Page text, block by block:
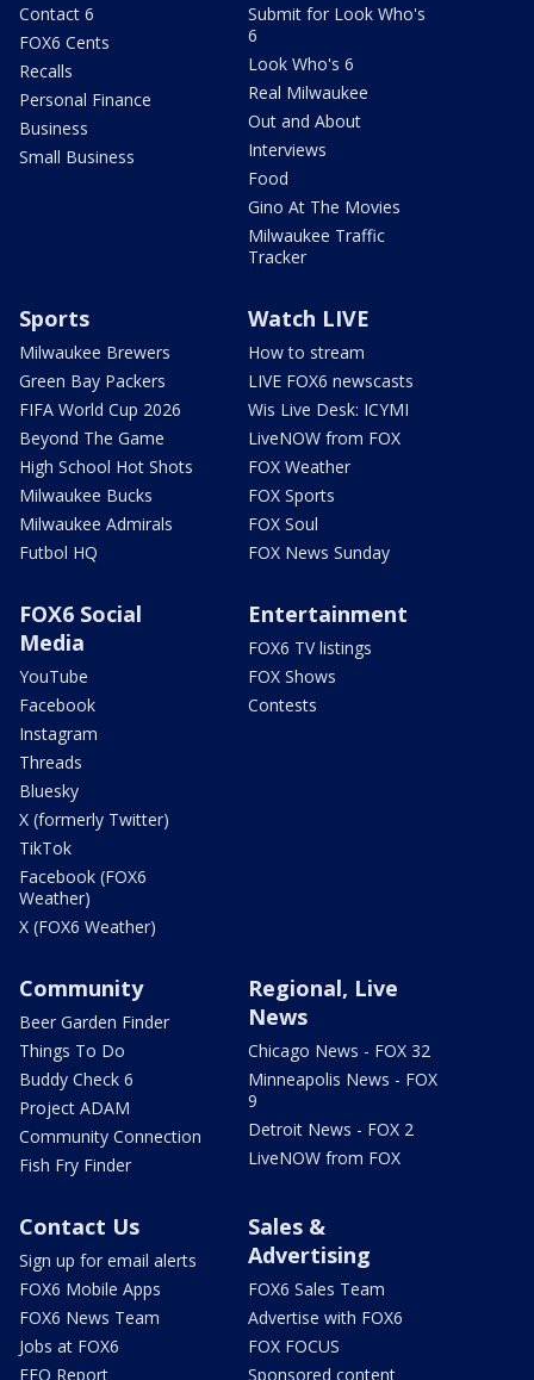
Contact 6
FOX6 Cents
Recalls
Personal Finance
Business
Small Business
Submit for Look Who's
6
Look Who's 6
Real Milwaukee
Out and About
Interviews
Food
Gino At The Movies
Milwaukee Traffic
Tracker
Sports
Milwaukee Brewers
Green Bay Packers
FIFA World Cup 2026
Beyond The Game
High School Hot Shots
Milwaukee Bucks
Milwaukee Admirals
Futbol HQ
Watch LIVE
How to stream
LIVE FOX6 newscasts
Wis Live Desk: ICYMI
LiveNOW from FOX
FOX Weather
FOX Sports
FOX Soul
FOX News Sunday
FOX6 Social
Media
YouTube
Facebook
Instagram
Threads
Bluesky
X (formerly Twitter)
TikTok
Facebook (FOX6
Weather)
X (FOX6 Weather)
Entertainment
FOX6 TV listings
FOX Shows
Contests
Community
Beer Garden Finder
Things To Do
Buddy Check 6
Project ADAM
Community Connection
Fish Fry Finder
Regional, Live
News
Chicago News - FOX 32
Minneapolis News - FOX
9
Detroit News - FOX 2
LiveNOW from FOX
Contact Us
Sign up for email alerts
FOX6 Mobile Apps
FOX6 News Team
Jobs at FOX6
EEO Report
Sales &
Advertising
FOX6 Sales Team
Advertise with FOX6
FOX FOCUS
Sponsored content